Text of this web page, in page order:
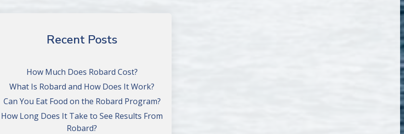
Recent Posts
How Much Does Robard Cost?
What Is Robard and How Does It Work?
Can You Eat Food on the Robard Program?
How Long Does It Take to See Results From
Robard?